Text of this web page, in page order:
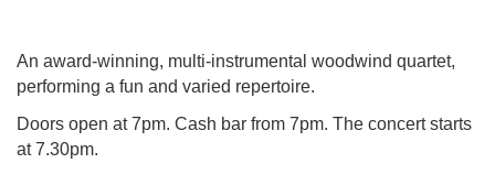
An award-winning, multi-instrumental woodwind quartet,
performing a fun and varied repertoire.
Doors open at 7pm. Cash bar from 7pm. The concert starts
at 7.30pm.